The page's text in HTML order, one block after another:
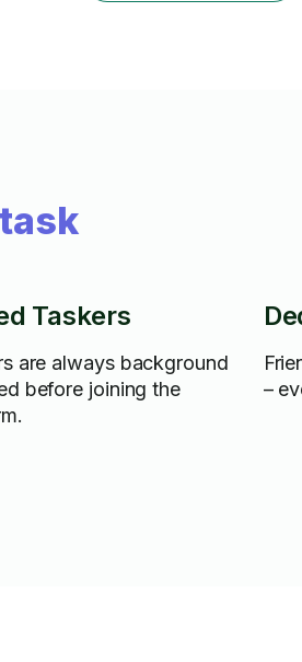
Taskers
are always background
before joining the
–